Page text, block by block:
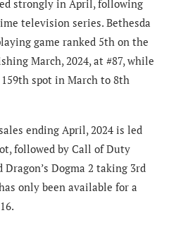
strongly in April, following
television series. Bethesda
game ranked 5th on the
March, 2024, at #87, while
spot in March to 8th
sales ending April, 2024 is led
followed by Call of Duty
Dogma 2 taking 3rd
only been available for a